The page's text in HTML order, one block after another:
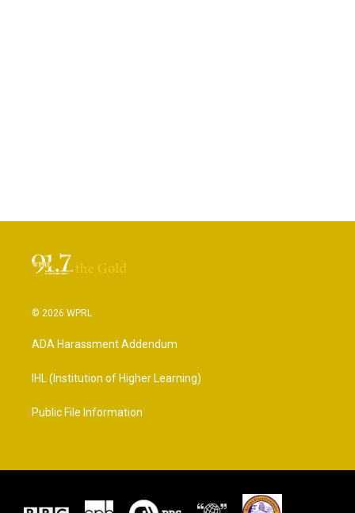
© 2026 WPRL
ADA Harassment Addendum
IHL (Institution of Higher Learning)
Public File Information